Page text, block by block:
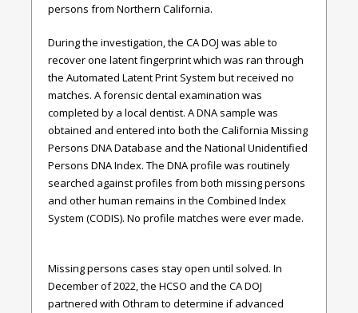
persons from Northern California.
During the investigation, the CA DOJ was able to
recover one latent fingerprint which was ran through
the Automated Latent Print System but received no
matches. A forensic dental examination was
completed by a local dentist. A DNA sample was
obtained and entered into both the California Missing
Persons DNA Database and the National Unidentified
Persons DNA Index. The DNA profile was routinely
searched against profiles from both missing persons
and other human remains in the Combined Index
System (CODIS). No profile matches were ever made.
Missing persons cases stay open until solved. In
December of 2022, the HCSO and the CA DOJ
partnered with Othram to determine if advanced